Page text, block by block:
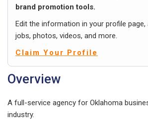
brand promotion tools.
Edit the information in your profile page,
jobs, photos, videos, and more.
Claim Your Profile
Overview
A full-service agency for Oklahoma
industry.